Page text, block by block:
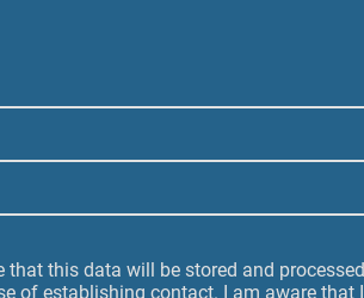
that this data will be stored and processed
of establishing contact. I am aware that I